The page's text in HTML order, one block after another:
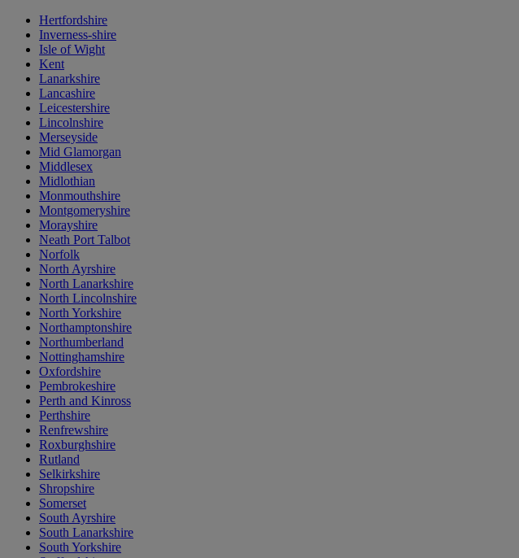
Hertfordshire
Inverness-shire
Isle of Wight
Kent
Lanarkshire
Lancashire
Leicestershire
Lincolnshire
Merseyside
Mid Glamorgan
Middlesex
Midlothian
Monmouthshire
Montgomeryshire
Morayshire
Neath Port Talbot
Norfolk
North Ayrshire
North Lanarkshire
North Lincolnshire
North Yorkshire
Northamptonshire
Northumberland
Nottinghamshire
Oxfordshire
Pembrokeshire
Perth and Kinross
Perthshire
Renfrewshire
Roxburghshire
Rutland
Selkirkshire
Shropshire
Somerset
South Ayrshire
South Lanarkshire
South Yorkshire